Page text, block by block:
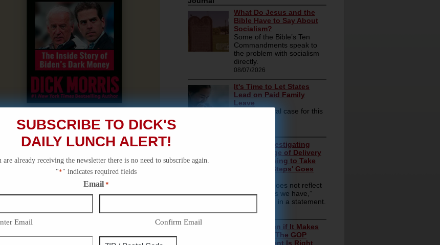
SUBSCRIBE TO DICK'S
DAILY LUNCH ALERT!
already receiving the newsletter there is no need to subscribe again.
"*" indicates required fields
Email *
Email Confirm Email